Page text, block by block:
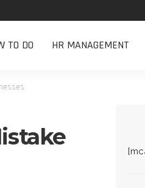
TO DO HR MANAGEMENT